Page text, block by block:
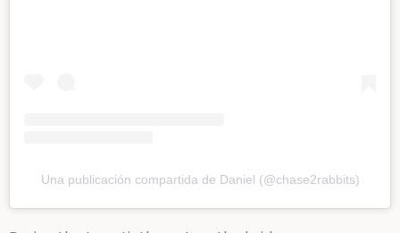
Una publicación compartida de Daniel (@chase2rabbits)